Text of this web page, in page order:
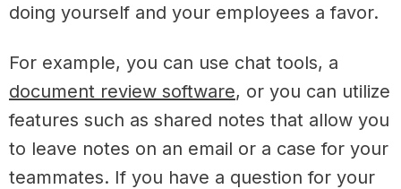
doing yourself and your employees a favor.
For example, you can use chat tools, a
document review software, or you can utilize
features such as shared notes that allow you
to leave notes on an email or a case for your
teammates. If you have a question for your